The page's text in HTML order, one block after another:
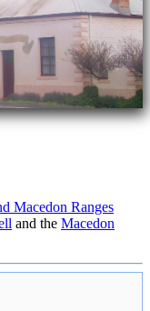
Macedon Ranges
and the Macedon